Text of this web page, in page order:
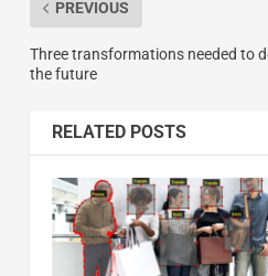
PREVIOUS
Three transformations needed to
the future
RELATED POSTS